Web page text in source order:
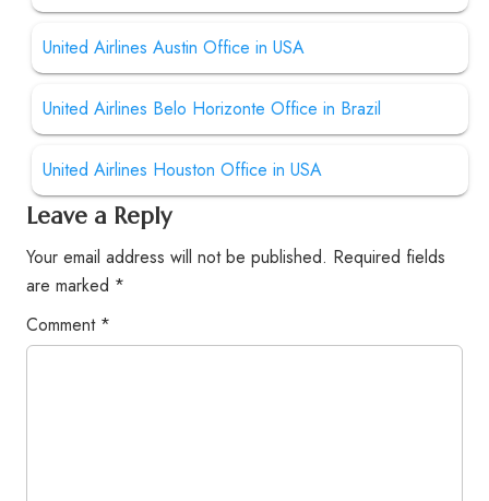
United Airlines Austin Office in USA
United Airlines Belo Horizonte Office in Brazil
United Airlines Houston Office in USA
Leave a Reply
Your email address will not be published. Required fields
are marked *
Comment *